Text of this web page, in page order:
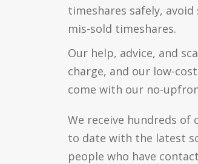
timeshares safely,
mis-sold timeshares.
Our help, advice, and
charge, and our low-
come with our no-
We receive hundreds of
to date with the latest
people who have